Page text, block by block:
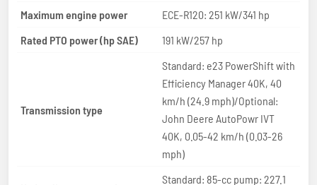
Maximum engine power
ECE-R120: 251 kW/341 hp
Rated PTO power (hp SAE)
191 kW/257 hp
Transmission type
Standard: e23 PowerShift with
Efficiency Manager 40K, 40
km/h (24.9 mph)/Optional:
John Deere AutoPowr IVT
40K, 0.05-42 km/h (0.03-26
mph)
Standard: 85-cc pump: 227.1